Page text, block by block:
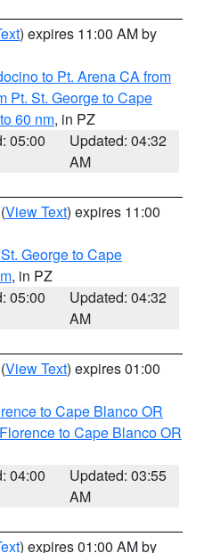
) expires 11:00 AM by
to Pt. Arena CA from
Pt. St. George to Cape
60 nm, in PZ
05:00
Updated: 04:32
AM
(View Text) expires 11:00
George to Cape
, in PZ
05:00
Updated: 04:32
AM
(View Text) expires 01:00
to Cape Blanco OR
to Cape Blanco OR
04:00
Updated: 03:55
AM
) expires 01:00 AM by